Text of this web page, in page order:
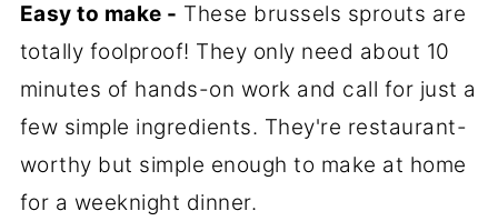
Easy to make - These brussels sprouts are
totally foolproof! They only need about 10
minutes of hands-on work and call for just a
few simple ingredients. They're restaurant-
worthy but simple enough to make at home
for a weeknight dinner.